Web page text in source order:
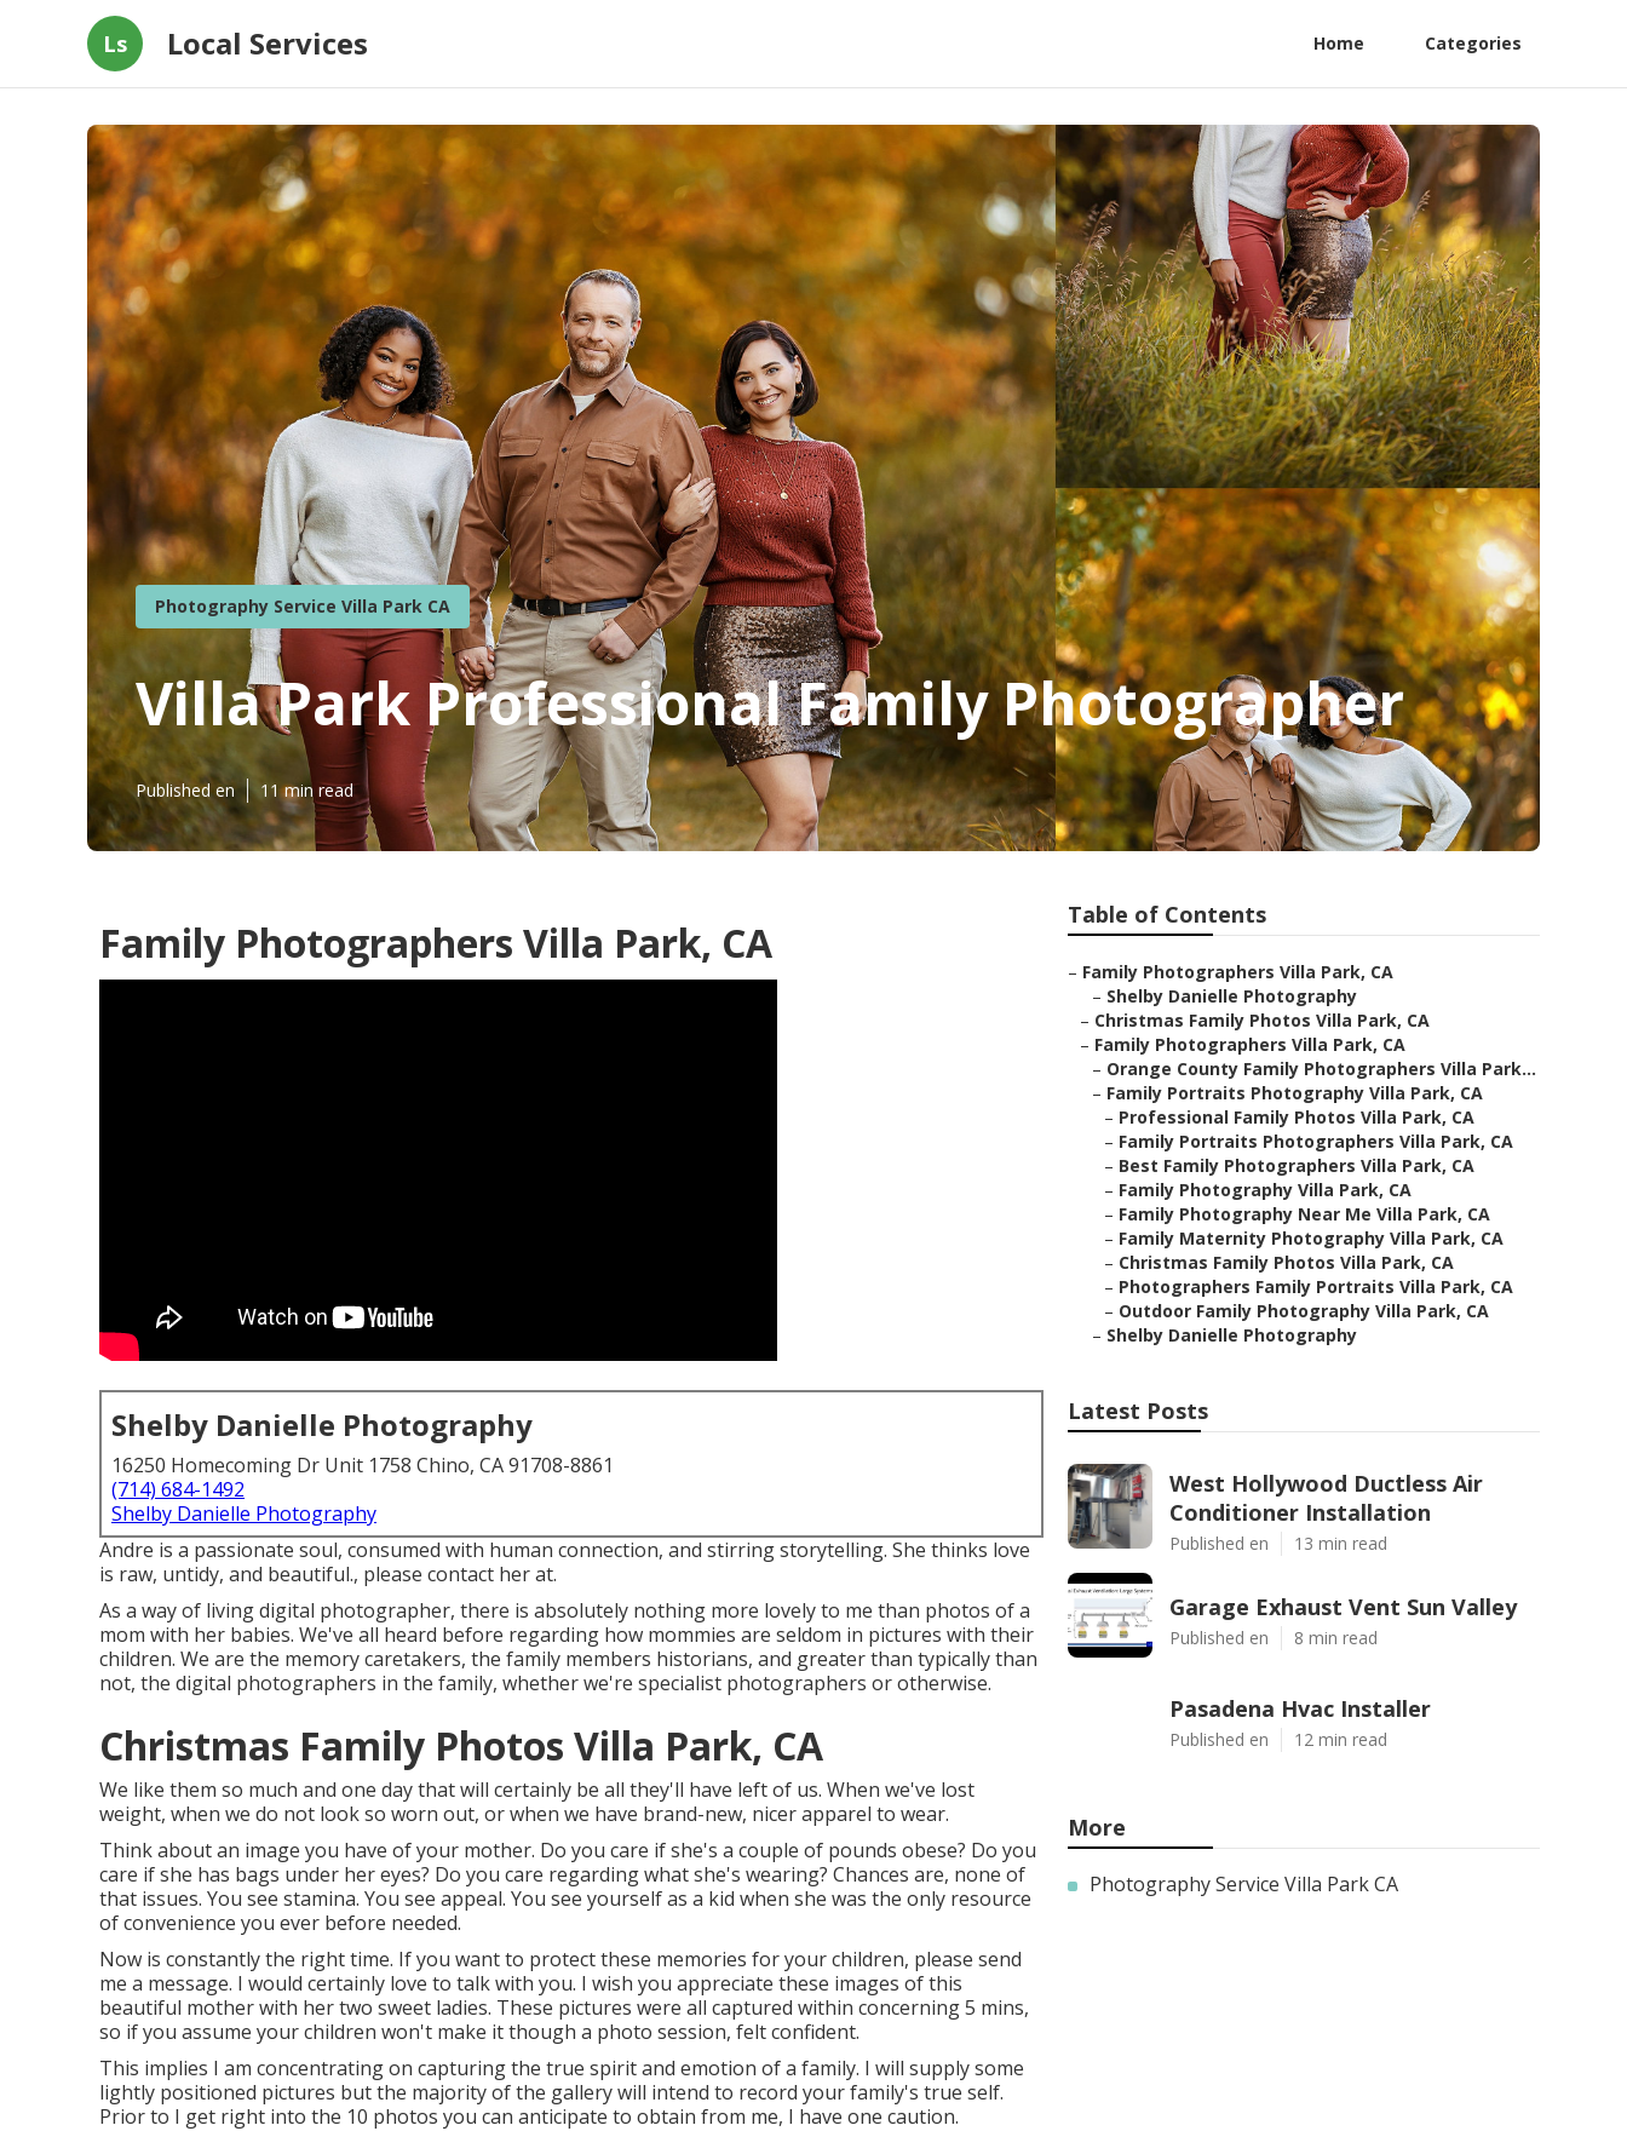
Ls Local Services Home Categories
Photography Service Villa Park CA
Villa Park Professional Family Photographer
Published en 11 min read
Family Photographers Villa Park, CA
Shelby Danielle Photography
16250 Homecoming Dr Unit 1758 Chino, CA 91708-8861
(714) 684-1492
Shelby Danielle Photography
Andre is a passionate soul, consumed with human connection, and stirring storytelling. She thinks love
is raw, untidy, and beautiful., please contact her at.
As a way of living digital photographer, there is absolutely nothing more lovely to me than photos of a
mom with her babies. We've all heard before regarding how mommies are seldom in pictures with their
children. We are the memory caretakers, the family members historians, and greater than typically than
not, the digital photographers in the family, whether we're specialist photographers or otherwise.
Christmas Family Photos Villa Park, CA
We like them so much and one day that will certainly be all they'll have left of us. When we've lost
weight, when we do not look so worn out, or when we have brand-new, nicer apparel to wear.
Think about an image you have of your mother. Do you care if she's a couple of pounds obese? Do you
care if she has bags under her eyes? Do you care regarding what she's wearing? Chances are, none of
that issues. You see stamina. You see appeal. You see yourself as a kid when she was the only resource
of convenience you ever before needed.
Now is constantly the right time. If you want to protect these memories for your children, please send
me a message. I would certainly love to talk with you. I wish you appreciate these images of this
beautiful mother with her two sweet ladies. These pictures were all captured within concerning 5 mins,
so if you assume your children won't make it though a photo session, felt confident.
This implies I am concentrating on capturing the true spirit and emotion of a family. I will supply some
lightly positioned pictures but the majority of the gallery will intend to record your family's true self.
Prior to I get right into the 10 photos you can anticipate to obtain from me, I have one caution.
Table of Contents
– Family Photographers Villa Park, CA
– Shelby Danielle Photography
– Christmas Family Photos Villa Park, CA
– Family Photographers Villa Park, CA
– Orange County Family Photographers Villa Park...
– Family Portraits Photography Villa Park, CA
– Professional Family Photos Villa Park, CA
– Family Portraits Photographers Villa Park, CA
– Best Family Photographers Villa Park, CA
– Family Photography Villa Park, CA
– Family Photography Near Me Villa Park, CA
– Family Maternity Photography Villa Park, CA
– Christmas Family Photos Villa Park, CA
– Photographers Family Portraits Villa Park, CA
– Outdoor Family Photography Villa Park, CA
– Shelby Danielle Photography
Latest Posts
West Hollywood Ductless Air
Conditioner Installation
Published en 13 min read
Garage Exhaust Vent Sun Valley
Published en 8 min read
Pasadena Hvac Installer
Published en 12 min read
More
Photography Service Villa Park CA